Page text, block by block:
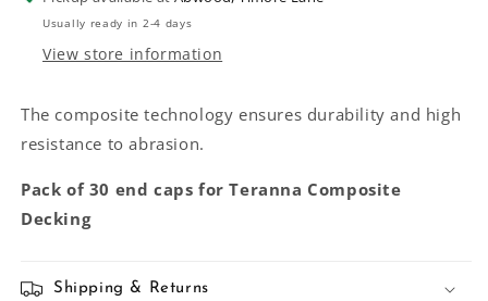
Usually ready in 2-4 days
View store information
The composite technology ensures durability and high
resistance to abrasion.
Pack of 30 end caps for Teranna Composite
Decking
Shipping & Returns